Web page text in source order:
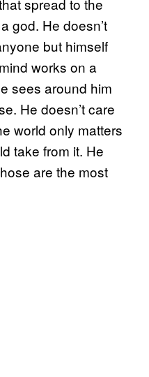
god. He doesn’t
but himself
works on a
sees around him
He doesn’t care
world only matters
take from it. He
are the most